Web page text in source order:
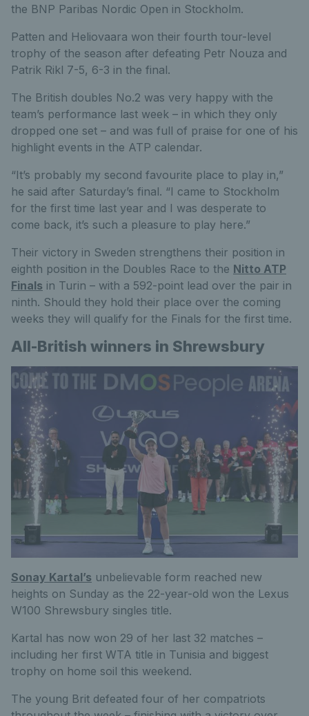
the BNP Paribas Nordic Open in Stockholm.
Patten and Heliovaara won their fourth tour-level
trophy of the season after defeating Petr Nouza and
Patrik Rikl 7-5, 6-3 in the final.
The British doubles No.2 was very happy with the
team’s performance last week – in which they only
dropped one set – and was full of praise for one of his
highlight events in the ATP calendar.
“It’s probably my second favourite place to play in,”
he said after Saturday’s final. “I came to Stockholm
for the first time last year and I was desperate to
come back, it’s such a pleasure to play here.”
Their victory in Sweden strengthens their position in
eighth position in the Doubles Race to the Nitto ATP
Finals in Turin – with a 592-point lead over the pair in
ninth. Should they hold their place over the coming
weeks they will qualify for the Finals for the first time.
All-British winners in Shrewsbury
Sonay Kartal’s unbelievable form reached new
heights on Sunday as the 22-year-old won the Lexus
W100 Shrewsbury singles title.
Kartal has now won 29 of her last 32 matches –
including her first WTA title in Tunisia and biggest
trophy on home soil this weekend.
The young Brit defeated four of her compatriots